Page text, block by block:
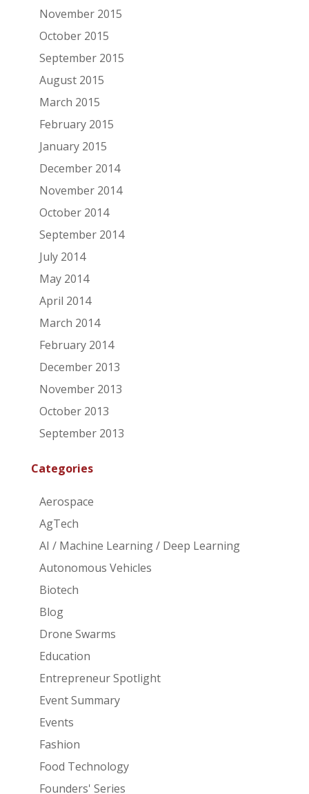
November 2015
October 2015
September 2015
August 2015
March 2015
February 2015
January 2015
December 2014
November 2014
October 2014
September 2014
July 2014
May 2014
April 2014
March 2014
February 2014
December 2013
November 2013
October 2013
September 2013
Categories
Aerospace
AgTech
AI / Machine Learning / Deep Learning
Autonomous Vehicles
Biotech
Blog
Drone Swarms
Education
Entrepreneur Spotlight
Event Summary
Events
Fashion
Food Technology
Founders' Series